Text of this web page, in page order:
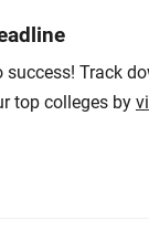
success! Track
top colleges by